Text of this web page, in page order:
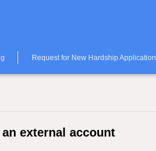
Request for New Hardship Application
external account